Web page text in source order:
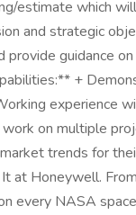
estimate which
and strategic
provide guidance
+
experience
on multiple
trends for
at Honeywell.
every NASA